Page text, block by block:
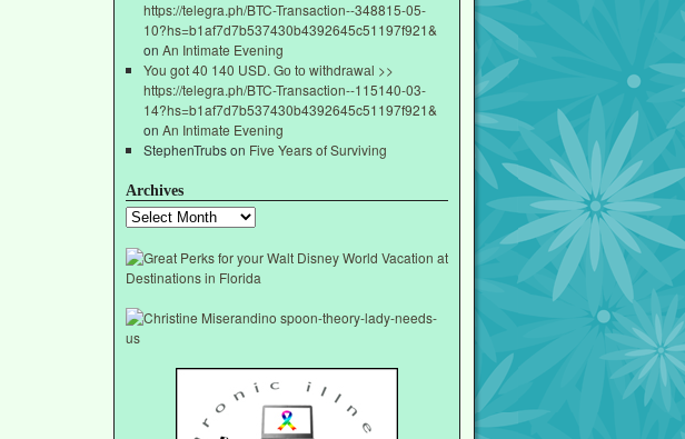
https://telegra.ph/BTC-Transaction--348815-05-
10?hs=b1af7d7b537430b4392645c51197f921&
on An Intimate Evening
You got 40 140 USD. Gо tо withdrаwаl >>
https://telegra.ph/BTC-Transaction--115140-03-
14?hs=b1af7d7b537430b4392645c51197f921&
on An Intimate Evening
StephenTrubson Five Years of Surviving
Archives